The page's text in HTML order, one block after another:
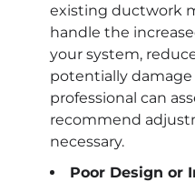
existing ductwork
handle the
your system,
potentially damage
professional can
recommend
necessary.
Poor Design or